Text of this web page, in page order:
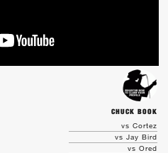
CHUCK BOOK
vs Cortez
vs Jay Bird
vs Ored